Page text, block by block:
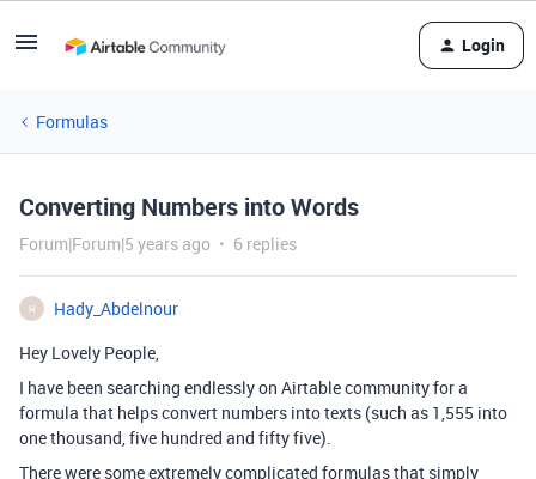
Login
Formulas
Converting Numbers into Words
Forum|Forum|5 years ago 6 replies
H
Hady_Abdelnour
Hey Lovely People,
I have been searching endlessly on Airtable community for a
formula that helps convert numbers into texts (such as 1,555 into
one thousand, five hundred and fifty five).
There were some extremely complicated formulas that simply